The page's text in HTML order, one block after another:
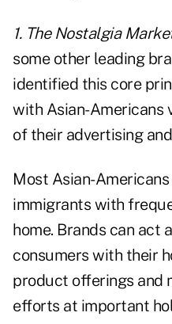
1. The Nostalgia
some other leading
identified this core
with Asian-Americans
of their advertising
Most Asian-
immigrants with
home. Brands can act
consumers with their
product offerings and
efforts at important